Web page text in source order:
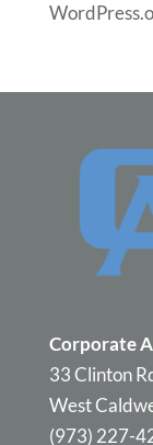
Corporate
33 Clinton
West
(973) 227-